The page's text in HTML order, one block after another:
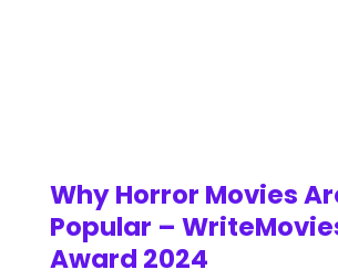
Why Horror Movies
Popular –
Award 2024